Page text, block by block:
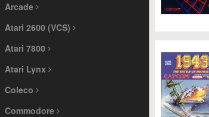
Arcade
Atari 2600 (VCS)
Atari 7800
Atari Lynx
Coleco
Commodore